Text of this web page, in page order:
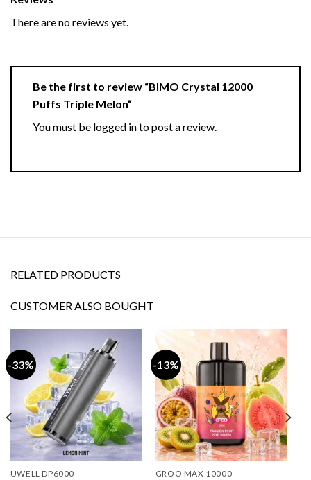
There are no reviews yet.
Be the first to review “BIMO Crystal 12000
Puffs Triple Melon”
You must be logged into post a review.
RELATED PRODUCTS
CUSTOMER ALSO BOUGHT
-33%
UWELL DP6000
-13%
GROO MAX 10000